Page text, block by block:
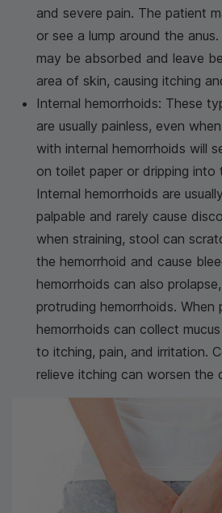
and severe pain. The patient
or see a lump around the
may be absorbed and leave
area of skin, causing itching
Internal hemorrhoids: These
are usually painless, even
with internal hemorrhoids will
on toilet paper or dripping
Internal hemorrhoids are
palpable and rarely cause
when straining, stool can
the hemorrhoid and cause
hemorrhoids can also
protruding hemorrhoids. When
hemorrhoids can collect
to itching, pain, and irritation.
relieve itching can worsen the